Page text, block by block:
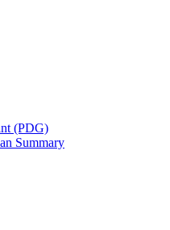
(PDG)
Summary